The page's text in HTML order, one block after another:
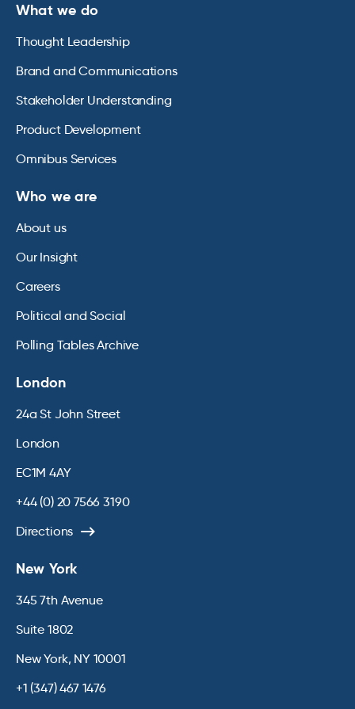
What we do
Thought Leadership
Brand and Communications
Stakeholder Understanding
Product Development
Omnibus Services
Who we are
About us
Our Insight
Careers
Political and Social
Polling Tables Archive
London
24a St John Street
London
EC1M 4AY
+44 (0) 20 7566 3190
Directions
New York
345 7th Avenue
Suite 1802
New York, NY 10001
+1 (347) 467 1476